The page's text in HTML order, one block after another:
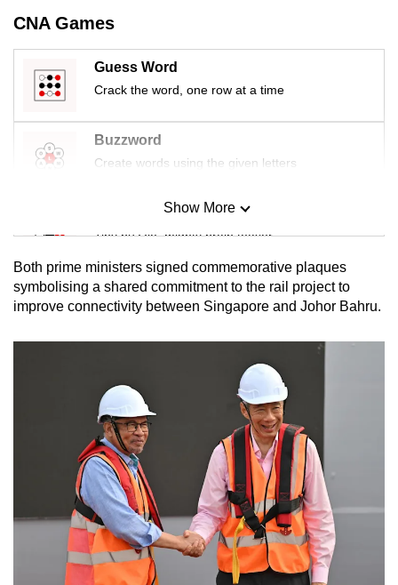
CNA Games
Guess Word
Crack the word, one row at a time
Buzzword
Create words using the given letters
Mini Sudoku
Tiny puzzle, mighty brain teaser
Mini Crossword
Small grid, big challenge
Spot as many words as you can
Show More
Show Less
Both prime ministers signed commemorative plaques
symbolising a shared commitment to the rail project to
improve connectivity between Singapore and Johor Bahru.